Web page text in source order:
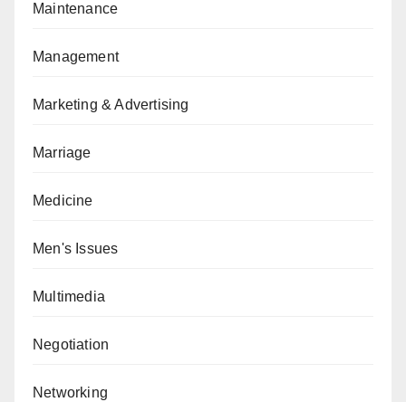
Maintenance
Management
Marketing & Advertising
Marriage
Medicine
Men's Issues
Multimedia
Negotiation
Networking